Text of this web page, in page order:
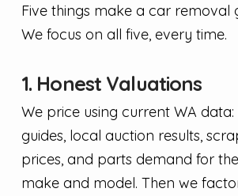
Five things make a car removal
We focus on all five, every time.
1. Honest Valuations
We price using current WA
guides, local auction results,
prices, and parts demand for
make and model. Then we